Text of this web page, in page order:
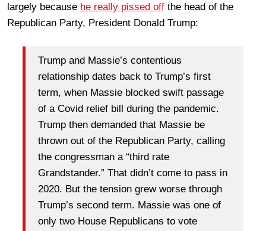
largely because he really pissed off the head of the
Republican Party, President Donald Trump:
Trump and Massie’s contentious
relationship dates back to Trump’s first
term, when Massie blocked swift passage
of a Covid relief bill during the pandemic.
Trump then demanded that Massie be
thrown out of the Republican Party, calling
the congressman a “third rate
Grandstander.” That didn’t come to pass in
2020. But the tension grew worse through
Trump’s second term. Massie was one of
only two House Republicans to vote